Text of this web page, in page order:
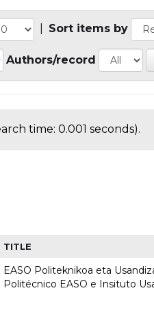
Sort items by
Authors/record
time: 0.001 seconds).
TITLE
EASO Politeknikoa eta
Politécnico EASO e Insituto